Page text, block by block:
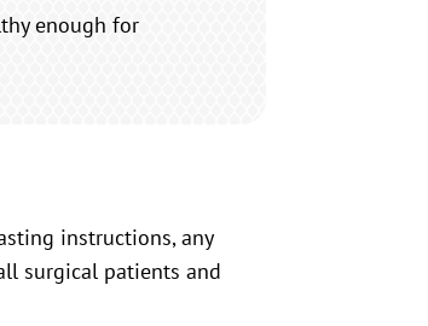
enough for
instructions, any
surgical patients and